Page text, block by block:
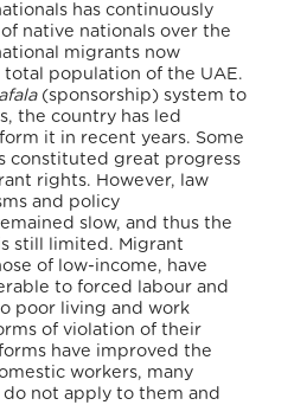
has continuously
native nationals over the
migrants now
total population of the UAE.
(sponsorship) system to
the country has led
it in recent years. Some
constituted great progress
rights. However, law
and policy
slow, and thus the
still limited. Migrant
of low-income, have
to forced labour and
poor living and work
of violation of their
have improved the
workers, many
not apply to them and